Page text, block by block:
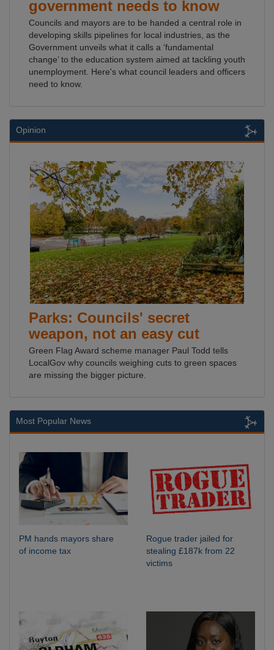
government needs to know
Councils and mayors are to be handed a central role in
developing skills pipelines for local industries, as the
Government unveils what it calls a ‘fundamental
change’ to the education system aimed at tackling youth
unemployment. Here's what council leaders and officers
need to know.
Opinion
Parks: Councils' secret
weapon, not an easy cut
Green Flag Award scheme manager Paul Todd tells
LocalGov why councils weighing cuts to green spaces
are missing the bigger picture.
Most Popular News
PM hands mayors share
of income tax
Rogue trader jailed for
stealing £187k from 22
victims